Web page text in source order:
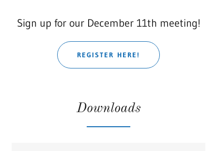
Sign up for our December 11th meeting!
REGISTER HERE!
Downloads